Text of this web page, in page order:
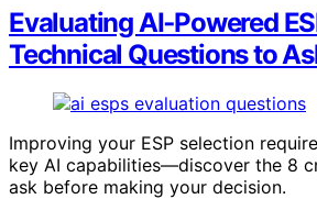
Evaluating AI‑Powered
Technical Questions to
Improving your ESP selection
key AI capabilities—discover the 8
ask before making your decision.